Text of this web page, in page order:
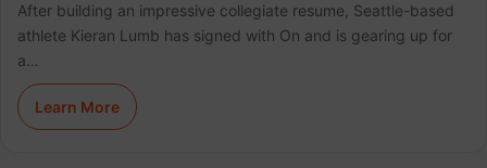
After building an impressive collegiate resume, Seattle-based
athlete Kieran Lumb has signed with On and is gearing up for
a…
Learn More